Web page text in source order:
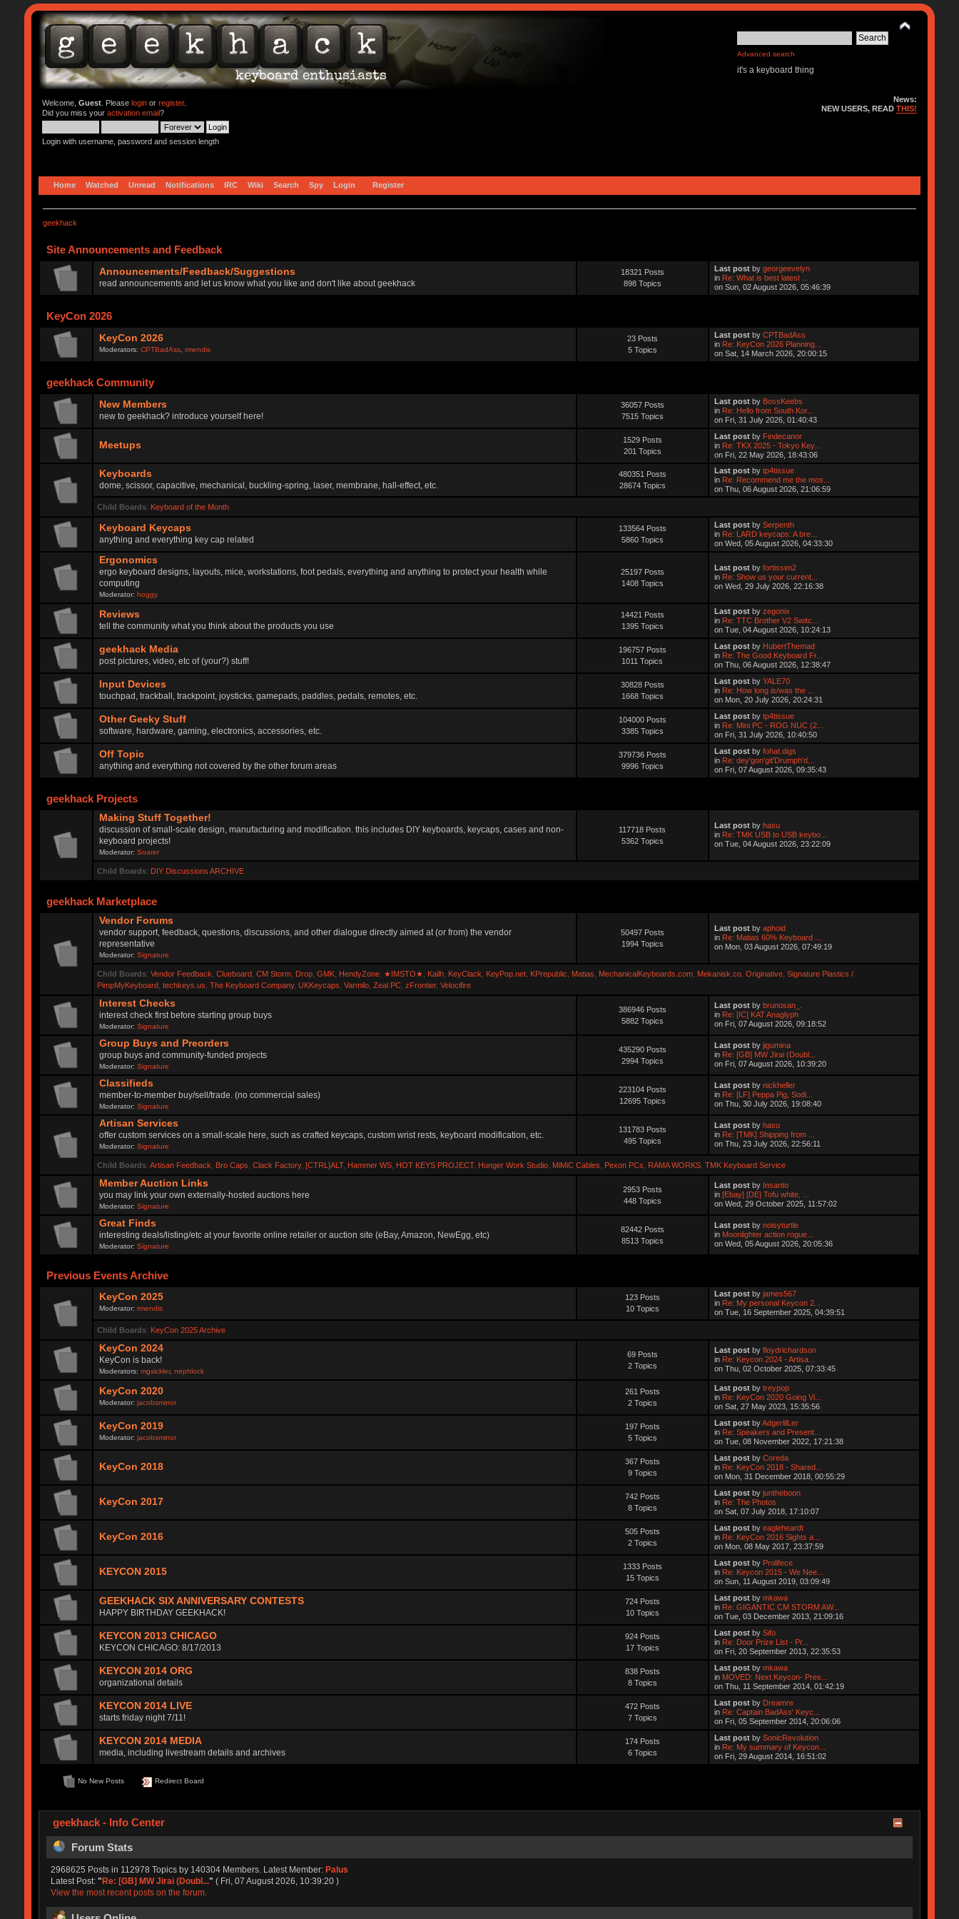
Advanced search
it's a keyboard thing
Welcome, Guest. Please loginor register.
Did you miss your activation email?
Login with username, password and session length
News:
NEW USERS, READTHIS!
Home Watched Unread Notifications IRC Wiki Search Spy Login Register
geekhack
Site Announcements and Feedback
Announcements/Feedback/Suggestions
read announcements and let us know what you like and don't like about geekhack
18321 Posts
898 Topics
Last post bygeorgeevelyn
in Re: What is best latest ...
on Sun, 02 August 2026, 05:46:39
KeyCon 2026
KeyCon 2026
Moderators:CPTBadAss ,rmendis
23 Posts
5 Topics
Last post byCPTBadAss
in Re: KeyCon 2026 Planning...
on Sat, 14 March 2026, 20:00:15
geekhack Community
New Members
new to geekhack? introduce yourself here!
36057 Posts
7515 Topics
Last post by BossKeebs
in Re: Hello from South Kor...
on Fri, 31 July 2026, 01:40:43
Meetups
1529 Posts
201 Topics
Last post by Findecanor
in Re: TKX 2025 - Tokyo Key...
on Fri, 22 May 2026, 18:43:06
Keyboards
dome, scissor, capacitive, mechanical, buckling-spring, laser, membrane, hall-effect, etc.
480351 Posts
28674 Topics
Last post bytp4tissue
in Re: Recommend me the mos...
on Thu, 06 August 2026, 21:06:59
Child Boards: Keyboard of the Month
Keyboard Keycaps
anything and everything key cap related
133564 Posts
5860 Topics
Last post bySerpenth
in Re: LARD keycaps: A bre...
on Wed, 05 August 2026, 04:33:30
Ergonomics
ergo keyboard designs, layouts, mice, workstations, foot pedals, everything and anything to protect your health while
computing
Moderator:hoggy
25197 Posts
1408 Topics
Last post byfortissim2
in Re: Show us your current...
on Wed, 29 July 2026, 22:16:38
Reviews
tell the community what you think about the products you use
14421 Posts
1395 Topics
Last post byzegonix
in Re: TTC Brother V2 Switc...
on Tue, 04 August 2026, 10:24:13
geekhack Media
post pictures, video, etc of (your?) stuff!
196757 Posts
1011 Topics
Last post by HubertThemad
in Re: The Good Keyboard Fr...
on Thu, 06 August 2026, 12:38:47
Input Devices
touchpad, trackball, trackpoint, joysticks, gamepads, paddles, pedals, remotes, etc.
30828 Posts
1668 Topics
Last post byYALE70
in Re: How long is/was the ...
on Mon, 20 July 2026, 20:24:31
Other Geeky Stuff
software, hardware, gaming, electronics, accessories, etc.
104000 Posts
3385 Topics
Last post bytp4tissue
in Re: Mini PC - ROG NUC (2...
on Fri, 31 July 2026, 10:40:50
Off Topic
anything and everything not covered by the other forum areas
379736 Posts
9996 Topics
Last post byfohat.digs
in Re: dey'gon'git'Drumph'd...
on Fri, 07 August 2026, 09:35:43
geekhack Projects
Making Stuff Together!
discussion of small-scale design, manufacturing and modification. this includes DIY keyboards, keycaps, cases and non-
keyboard projects!
Moderator:Soarer
117718 Posts
5362 Topics
Last post byhasu
in Re: TMK USB to USB keybo...
on Tue, 04 August 2026, 23:22:09
Child Boards: DIY Discussions ARCHIVE
geekhack Marketplace
Vendor Forums
vendor support, feedback, questions, discussions, and other dialogue directly aimed at (or from) the vendor
representative
Moderator:Signature
50497 Posts
1994 Topics
Last post byaphoid
in Re: Matias 60% Keyboard ...
on Mon, 03 August 2026, 07:49:19
Child Boards: Vendor Feedback Clueboard, CM Storm, Drop, GMK, HendyZone, ★IMSTO★ Kailh, KeyClack KeyPop.net, KPrepublic Matias MechanicalKeyboards.com, Mekanisk.co, Originative, Signature Plastics /
PimpMyKeyboard, techkeys.us The Keyboard Company, UKKeycaps Varmilo, Zeal PC, zFrontier, Velocifire
Interest Checks
interest check first before starting group buys
Moderator:Signature
386946 Posts
5882 Topics
Last post bybrunosan_.
in Re: [IC] KAT Anaglyph
on Fri, 07 August 2026, 09:18:52
Group Buys and Preorders
group buys and community-funded projects
Moderator:Signature
435290 Posts
2994 Topics
Last post byjigumina
in Re: [GB] MW Jirai (Doubl...
on Fri, 07 August 2026, 10:39:20
Classifieds
member-to-member buy/sell/trade. (no commercial sales)
Moderator:Signature
223104 Posts
12695 Topics
Last post bynickheller
in Re: [LF] Peppa Pig, Sodi...
on Thu, 30 July 2026, 19:08:40
Artisan Services
offer custom services on a small-scale here, such as crafted keycaps, custom wrist rests, keyboard modification, etc.
Moderator:Signature
131783 Posts
495 Topics
Last post byhasu
in Re: [TMK] Shipping from ...
on Thu, 23 July 2026, 22:56:11
Child Boards: Artisan Feedback Bro Caps Clack Factory, [CTRL]ALT, Hammer WS, HOT KEYS PROJECT, Hunger Work Studio, MiMiC Cables Pexon PCs RAMA WORKS, TMK Keyboard Service
Member Auction Links
you may link your own externally-hosted auctions here
Moderator:Signature
2953 Posts
448 Topics
Last post by Insanto
in[Ebay] [DE] Tofu white, ...
on Wed, 29 October 2025, 11:57:02
Great Finds
interesting deals/listing/etc at your favorite online retailer or auction site (eBay, Amazon, NewEgg, etc)
Moderator:Signature
82442 Posts
8513 Topics
Last post bynoisyturtle
in Moonlighter action rogue...
on Wed, 05 August 2026, 20:05:36
Previous Events Archive
KeyCon 2025
Moderator:rmendis
123 Posts
10 Topics
Last post byjames567
in Re: My personal Keycon 2...
on Tue, 16 September 2025, 04:39:51
Child Boards: KeyCon 2025 Archive
KeyCon 2024
KeyCon is back!
Moderators:mgsickler,nephlock
69 Posts
2 Topics
Last post byfloydrichardson
in Re: Keycon 2024 - Artisa...
on Thu, 02 October 2025, 07:33:45
KeyCon 2020
Moderator:jacobsmirror
261 Posts
2 Topics
Last post bytreypop
in Re: KeyCon 2020 Going Vi...
on Sat, 27 May 2023, 15:35:56
KeyCon 2019
Moderator:jacobsmirror
197 Posts
5 Topics
Last post byAdgerlilLer
in Re: Speakers and Present...
on Tue, 08 November 2022, 17:21:38
KeyCon 2018
367 Posts
9 Topics
Last post byCoreda
in Re: KeyCon 2018 - Shared...
on Mon, 31 December 2018, 00:55:29
KeyCon 2017
742 Posts
8 Topics
Last post byjuntheboon
in Re: The Photos
on Sat, 07 July 2018, 17:10:07
KeyCon 2016
505 Posts
2 Topics
Last post byeagleheardt
in Re: KeyCon 2016 Sights a...
on Mon, 08 May 2017, 23:37:59
KEYCON 2015
1333 Posts
15 Topics
Last post by Prolifece
in Re: Keycon 2015 - We Nee...
on Sun, 11 August 2019, 03:09:49
GEEKHACK SIX ANNIVERSARY CONTESTS
HAPPY BIRTHDAY GEEKHACK!
724 Posts
10 Topics
Last post bymkawa
in Re: GIGANTIC CM STORM AW...
on Tue, 03 December 2013, 21:09:16
KEYCON 2013 CHICAGO
KEYCON CHICAGO: 8/17/2013
924 Posts
17 Topics
Last post bySifo
in Re: Door Prize List - Pr...
on Fri, 20 September 2013, 22:35:53
KEYCON 2014 ORG
organizational details
838 Posts
8 Topics
Last post bymkawa
in MOVED: Next Keycon- Pres...
on Thu, 11 September 2014, 01:42:19
KEYCON 2014 LIVE
starts friday night 7/11!
472 Posts
7 Topics
Last post by Dreamre
in Re: Captain BadAss' Keyc...
on Fri, 05 September 2014, 20:06:06
KEYCON 2014 MEDIA
media, including livestream details and archives
174 Posts
6 Topics
Last post bySonicRevolution
in Re: My summary of Keycon...
on Fri, 29 August 2014, 16:51:02
No New Posts Redirect Board
geekhack - Info Center
Forum Stats
2968625 Posts in 112978 Topics by 140304 Members. Latest Member: Palus
Latest Post: "Re: [GB] MW Jirai (Doubl..." ( Fri, 07 August 2026, 10:39:20 )
View the most recent posts on the forum.